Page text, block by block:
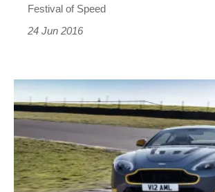
Festival of Speed
24 Jun 2016
Aston
Martin
V12
Vantage
S